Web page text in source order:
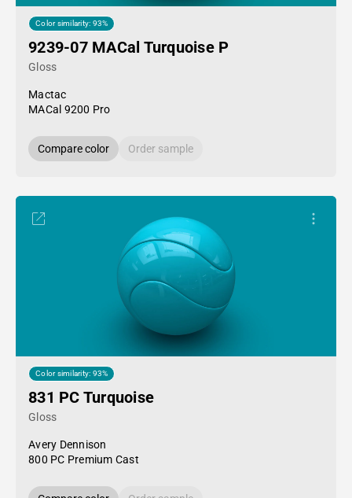
Color similarity: 93%
9239-07 MACal Turquoise P
Gloss
Mactac
MACal 9200 Pro
Compare color Order sample
Color similarity: 93%
831 PC Turquoise
Gloss
Avery Dennison
800 PC Premium Cast